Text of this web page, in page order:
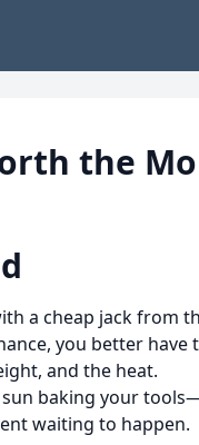
the
a cheap jack from
you better have
and the heat.
baking your
waiting to happen.